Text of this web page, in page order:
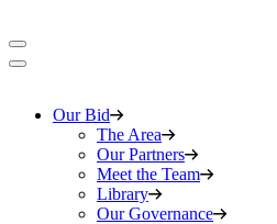
Our Bid
The Area
Our Partners
Meet the Team
Library
Our Governance